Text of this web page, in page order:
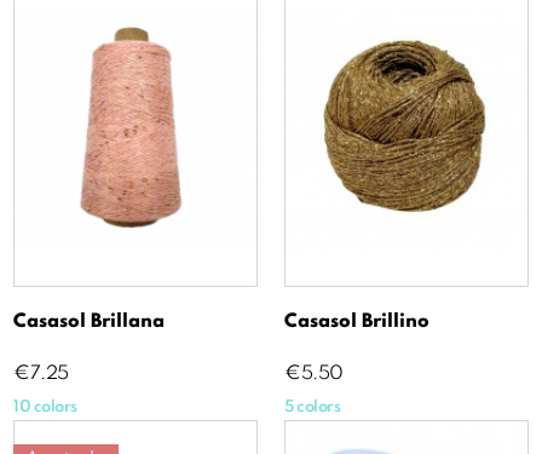
Casasol Brillana
Price
€7.25
10 colors
Casasol Brillino
Price
€5.50
5 colors